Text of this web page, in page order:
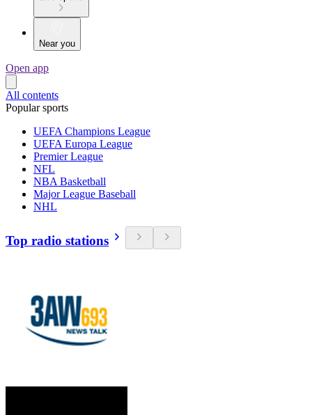
Near you
Open app
All contents
Popular sports
UEFA Champions League
UEFA Europa League
Premier League
NFL
NBA Basketball
Major League Baseball
NHL
Top radio stations